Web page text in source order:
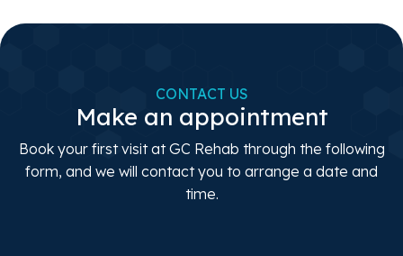
CONTACT US
Make an appointment
Book your first visit at GC Rehab through the following
form, and we will contact you to arrange a date and
time.